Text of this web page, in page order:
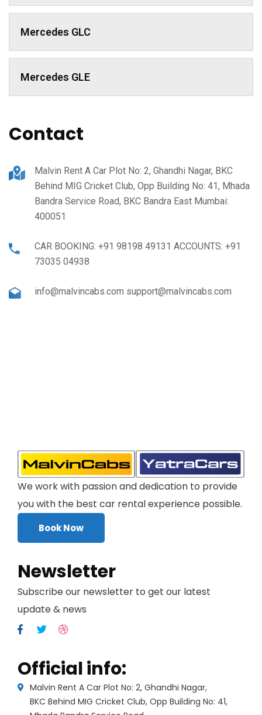
Mercedes GLC
Mercedes GLE
Contact
Malvin Rent A Car Plot No: 2, Ghandhi Nagar, BKC
Behind MIG Cricket Club, Opp Building No: 41, Mhada
Bandra Service Road, BKC Bandra East Mumbai:
400051
CAR BOOKING: +91 98198 49131 ACCOUNTS: +91
73035 04938
info@malvincabs.com support@malvincabs.com
We work with passion and dedication to provide
you with the best car rental experience possible.
Book Now
Newsletter
Subscribe our newsletter to get our latest
update & news
Official info:
Malvin Rent A Car Plot No: 2, Ghandhi Nagar,
BKC Behind MIG Cricket Club, Opp Building No: 41,